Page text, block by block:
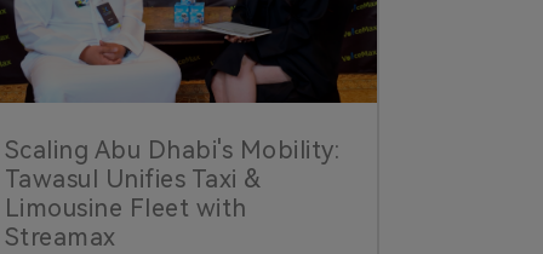
Scaling Abu Dhabi's Mobility:
Tawasul Unifies Taxi &
Limousine Fleet with
Streamax